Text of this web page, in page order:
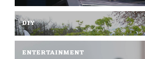
DIY
ENTERTAINMENT